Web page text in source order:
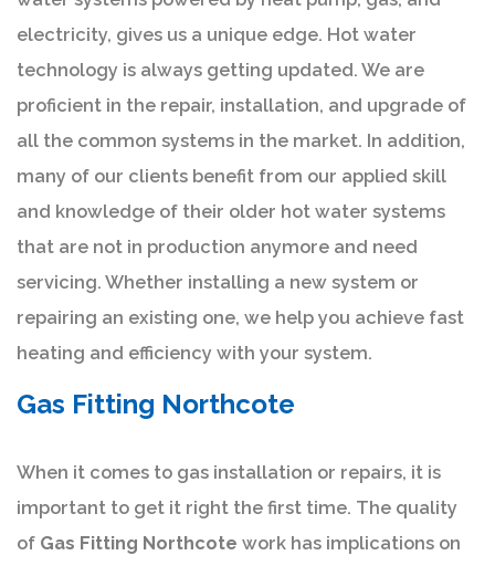
electricity, gives us a unique edge. Hot water
technology is always getting updated. We are
proficient in the repair, installation, and upgrade of
all the common systems in the market. In addition,
many of our clients benefit from our applied skill
and knowledge of their older hot water systems
that are not in production anymore and need
servicing. Whether installing a new system or
repairing an existing one, we help you achieve fast
heating and efficiency with your system.
Gas Fitting Northcote
When it comes to gas installation or repairs, it is
important to get it right the first time. The quality
of Gas Fitting Northcote work has implications on